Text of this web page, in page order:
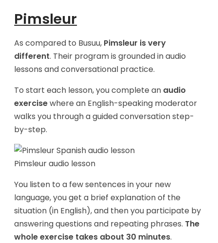
Pimsleur
As compared to Busuu, Pimsleur is very
different. Their program is grounded in audio
lessons and conversational practice.
To start each lesson, you complete an audio
exercisewhere an English-speaking moderator
walks you through a guided conversation step-
by-step.
Pimsleur audio lesson
You listen to a few sentences in your new
language, you get a brief explanation of the
situation (in English), and then you participate by
answering questions and repeating phrases. The
whole exercise takes about 30 minutes.